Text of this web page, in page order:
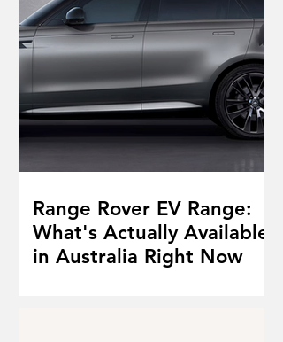
Range Rover EV Range:
What's Actually Available
in Australia Right Now